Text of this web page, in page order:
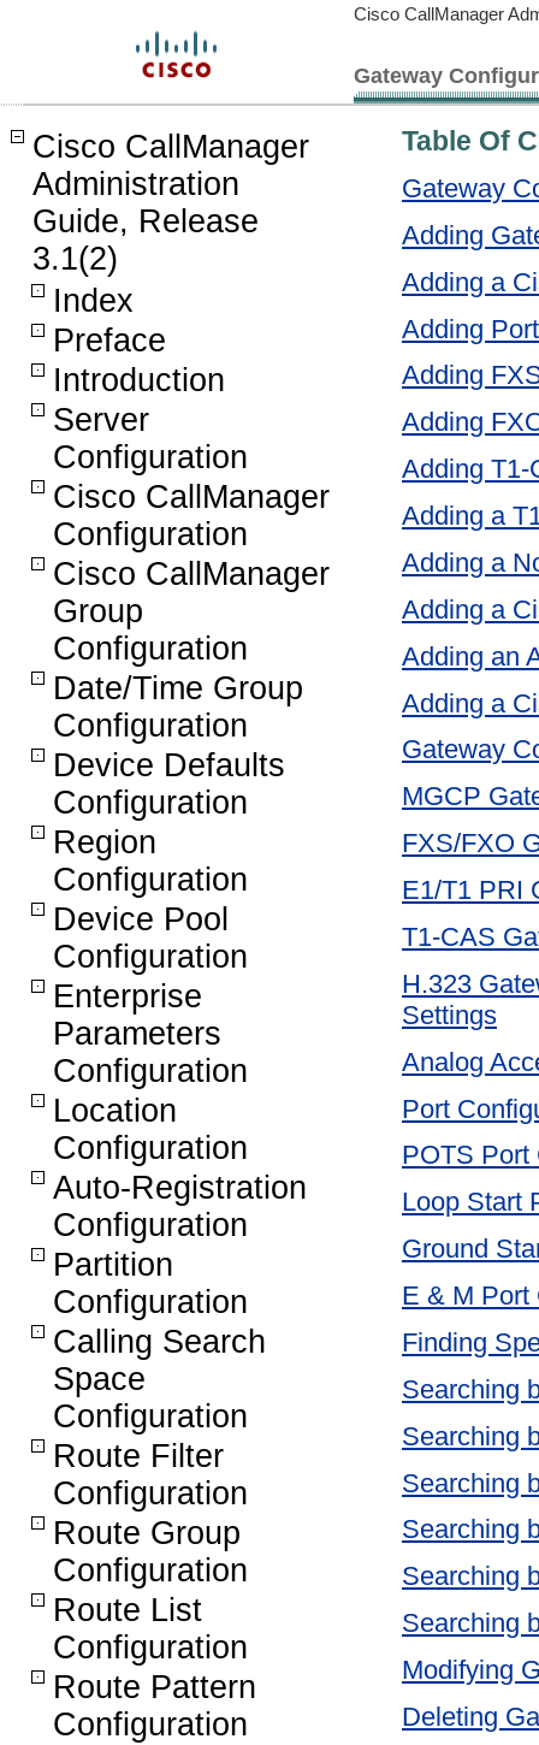
Cisco CallManager
Gateway
Cisco CallManager
Administration
Guide, Release
3.1(2)
Index
Preface
Introduction
Server
Configuration
Cisco CallManager
Configuration
Cisco CallManager
Group
Configuration
Date/Time Group
Configuration
Device Defaults
Configuration
Region
Configuration
Device Pool
Configuration
Enterprise
Parameters
Configuration
Location
Configuration
Auto-Registration
Configuration
Partition
Configuration
Calling Search
Space
Configuration
Route Filter
Configuration
Route Group
Configuration
Route List
Configuration
Route Pattern
Configuration
Table Of
Gateway
Adding
Adding a
Adding
Adding
Adding
Adding T1-
Adding a
Adding a
Adding a
Adding an
Adding a
Gateway
MGCP
FXS/FXO
E1/T1 PRI
T1-CAS
H.323
Settings
Analog
Port
POTS Port
Loop Start
Ground
E & M Port
Finding
Searching
Searching
Searching
Searching
Searching
Searching
Modifying
Deleting